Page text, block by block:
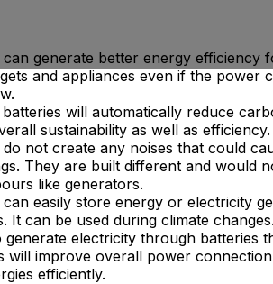
can generate better energy efficiency
and appliances even if the power
will automatically reduce
sustainability as well as efficiency.
not create any noises that could
They are built different and would
like generators.
easily store energy or electricity
It can be used during climate changes.
generate electricity through batteries
will improve overall power
efficiently.